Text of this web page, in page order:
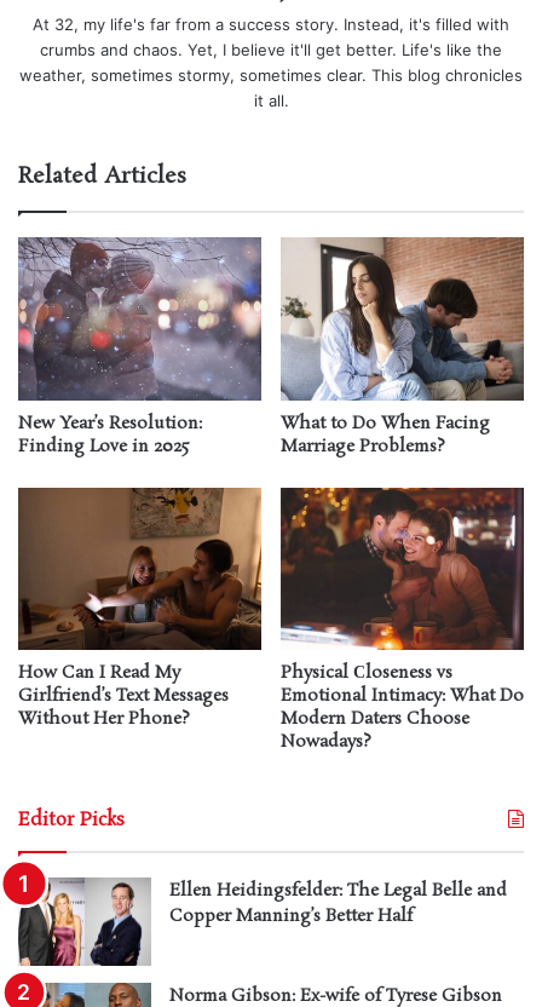
At 32, my life's far from a success story. Instead, it's filled with
crumbs and chaos. Yet, I believe it'll get better. Life's like the
weather, sometimes stormy, sometimes clear. This blog chronicles
it all.
Related Articles
New Year’s Resolution:
Finding Love in 2025
What to Do When Facing
Marriage Problems?
How Can I Read My
Girlfriend’s Text Messages
Without Her Phone?
Physical Сloseness vs
Emotional Intimacy: What Do
Modern Daters Choose
Nowadays?
Editor Picks
Ellen Heidingsfelder: The Legal Belle and
Copper Manning’s Better Half
Norma Gibson: Ex-wife of Tyrese Gibson